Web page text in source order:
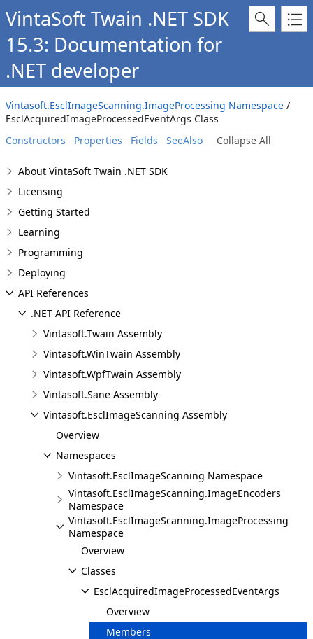
VintaSoft Twain .NET SDK
15.3: Documentation for
.NET developer
Vintasoft.EsclImageScanning.ImageProcessing Namespace /
EsclAcquiredImageProcessedEventArgs Class
Constructors
Properties Fields SeeAlso Collapse All
About VintaSoft Twain .NET SDK
Licensing
Getting Started
Learning
Programming
Deploying
API References
.NET API Reference
Vintasoft.Twain Assembly
Vintasoft.WinTwain Assembly
Vintasoft.WpfTwain Assembly
Vintasoft.Sane Assembly
Vintasoft.EsclImageScanning Assembly
Overview
Namespaces
Vintasoft.EsclImageScanning Namespace
Vintasoft.EsclImageScanning.ImageEncoders
Namespace
Vintasoft.EsclImageScanning.ImageProcessing
Namespace
Overview
Classes
EsclAcquiredImageProcessedEventArgs
Overview
Members